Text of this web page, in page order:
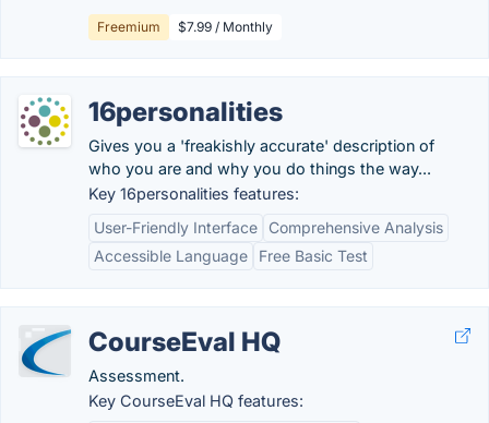
Freemium $7.99 / Monthly
16personalities
Gives you a 'freakishly accurate' description of
who you are and why you do things the way...
Key 16personalities features:
User-Friendly Interface
Comprehensive Analysis
Accessible Language
Free Basic Test
CourseEval HQ
Assessment.
Key CourseEval HQ features: